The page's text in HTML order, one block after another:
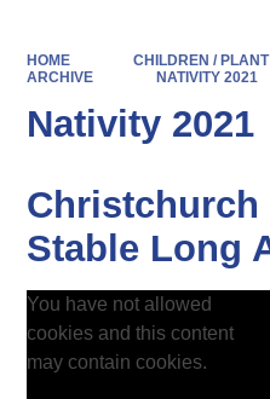
HOME CHILDREN / PLANT
ARCHIVE
NATIVITY 2021
Nativity 2021
Christchurch
Stable Long
You have not allowed
cookies and this content
may contain cookies.